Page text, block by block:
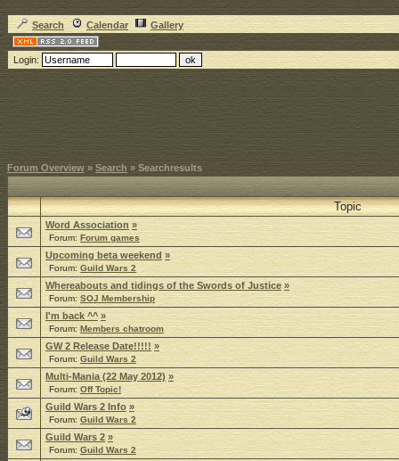
Search Calendar Gallery
Login:
Forum Overview » Search » Searchresults
Topic
Word Association »
Forum:Forum games
Upcoming beta weekend »
Forum: Guild Wars 2
Whereabouts and tidings of the Swords of Justice »
Forum: SOJ Membership
I'm back ^^ »
Forum:Members chatroom
GW 2 Release Date!!!!! »
Forum: Guild Wars 2
Multi-Mania (22 May 2012) »
Forum:Off Topic!
Guild Wars 2 Info »
Forum:Guild Wars 2
Guild Wars 2 »
Forum:Guild Wars 2